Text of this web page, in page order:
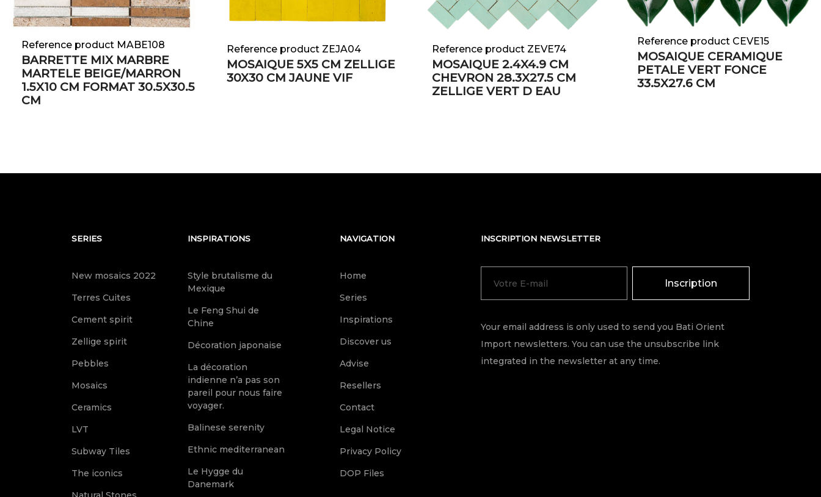
Reference product MABE108
BARRETTE MIX MARBRE
MARTELE BEIGE/MARRON
1.5X10 CM FORMAT 30.5X30.5
CM
Reference product ZEJA04
MOSAIQUE 5X5 CM ZELLIGE
30X30 CM JAUNE VIF
Reference product ZEVE74
MOSAIQUE 2.4X4.9 CM
CHEVRON 28.3X27.5 CM
ZELLIGE VERT D EAU
Reference product CEVE15
MOSAIQUE CERAMIQUE
PETALE VERT FONCE
33.5X27.6 CM
SERIES
New mosaics 2022
Terres Cuites
Cement spirit
Zellige spirit
Pebbles
Mosaics
Ceramics
LVT
Subway Tiles
The iconics
INSPIRATIONS
Style brutalisme du
Mexique
Le Feng Shui de
Chine
Décoration japonaise
La décoration
indienne n’a pas son
pareil pour nous faire
voyager.
Balinese serenity
Ethnic mediterranean
Le Hygge du
Danemark
NAVIGATION
Home
Series
Inspirations
Discover us
Advise
Resellers
Contact
Legal Notice
Privacy Policy
DOP Files
INSCRIPTION NEWSLETTER
Inscription
Your email address is only used to send you Bati Orient
Import newsletters. You can use the unsubscribe link
integrated in the newsletter at any time.